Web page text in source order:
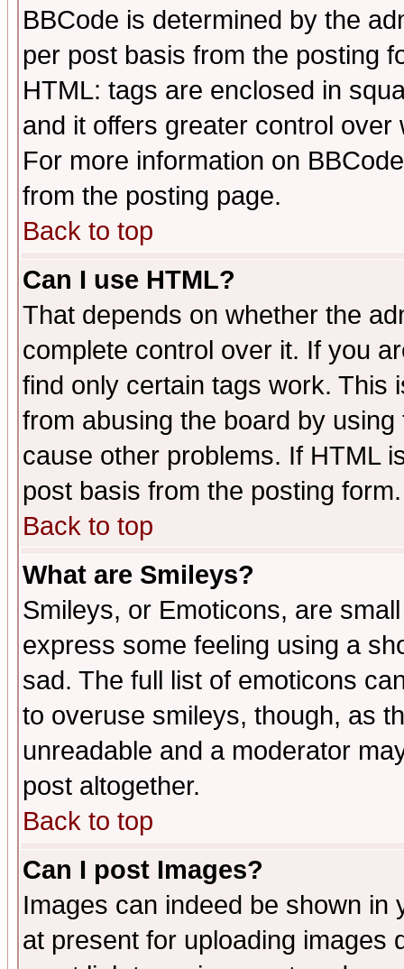
BBCode is determined by the
per post basis from the posting
HTML: tags are enclosed in
and it offers greater control
For more information on
from the posting page.
Back to top
Can I use HTML?
That depends on whether the
complete control over it. If you
find only certain tags work. This
from abusing the board by
cause other problems. If HTML
post basis from the posting form.
Back to top
What are Smileys?
Smileys, or Emoticons, are
express some feeling using a
sad. The full list of emoticons
to overuse smileys, though, as
unreadable and a moderator
post altogether.
Back to top
Can I post Images?
Images can indeed be shown in
at present for uploading images